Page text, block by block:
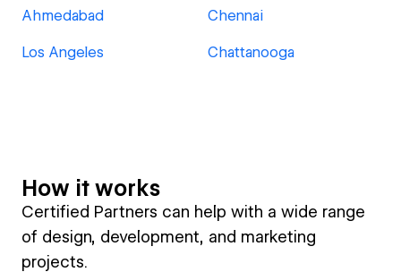
Ahmedabad Chennai
Los Angeles Chattanooga
How it works
Certified Partners can help with a wide range
of design, development, and marketing
projects.